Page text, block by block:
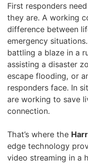
First responders
they are. A working
difference between
emergency
battling a blaze in a
assisting a disaster
escape flooding, or
responders face. In
are working to save
connection.
That’s where the
edge technology
video streaming in a